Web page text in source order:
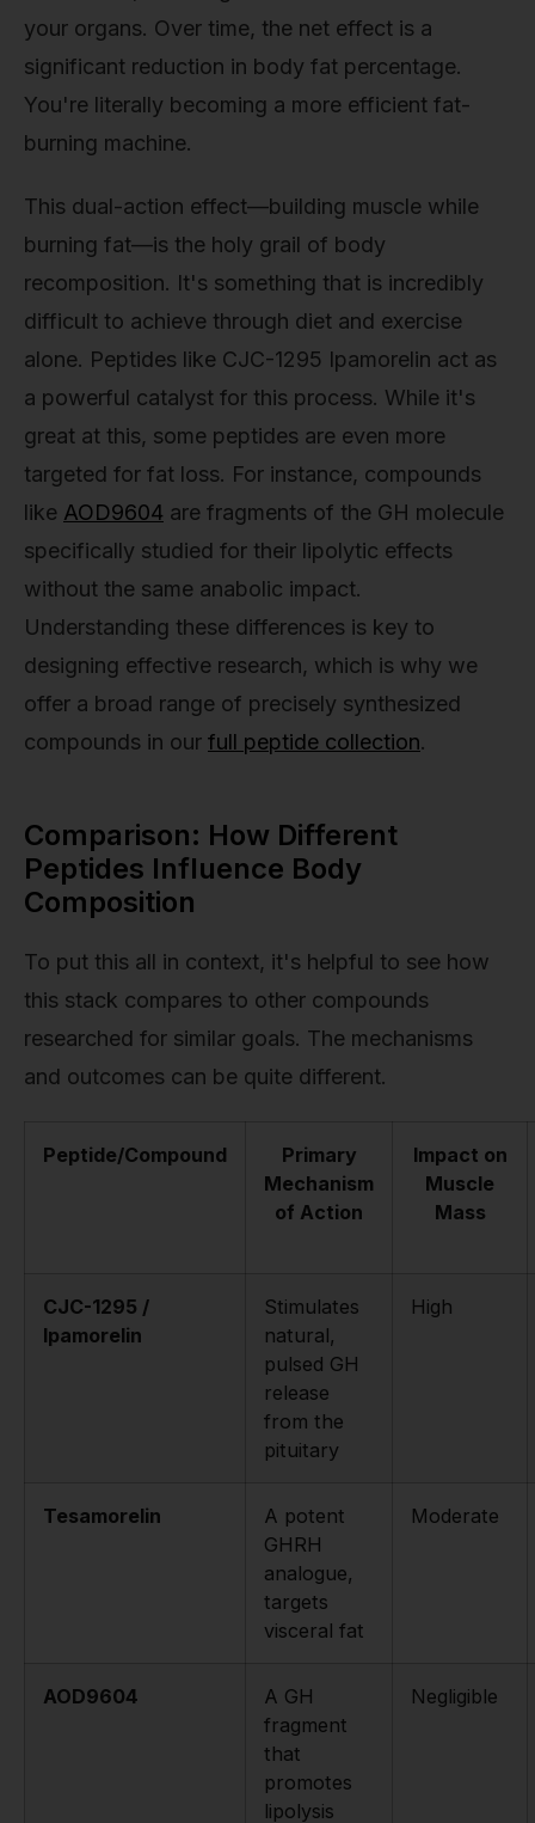
your organs. Over time, the net effect is a
significant reduction in body fat percentage.
You're literally becoming a more efficient fat-
burning machine.
This dual-action effect—building muscle while
burning fat—is the holy grail of body
recomposition. It's something that is incredibly
difficult to achieve through diet and exercise
alone. Peptides like CJC-1295 Ipamorelin act as
a powerful catalyst for this process. While it's
great at this, some peptides are even more
targeted for fat loss. For instance, compounds
like AOD9604 are fragments of the GH molecule
specifically studied for their lipolytic effects
without the same anabolic impact.
Understanding these differences is key to
designing effective research, which is why we
offer a broad range of precisely synthesized
compounds in our full peptide collection.
Comparison: How Different
Peptides Influence Body
Composition
To put this all in context, it's helpful to see how
this stack compares to other compounds
researched for similar goals. The mechanisms
and outcomes can be quite different.
Peptide/Compound
Primary
Mechanism
of Action
Impact on
Muscle
Mass
CJC-1295 /
Ipamorelin
Stimulates
natural,
pulsed GH
release
from the
pituitary
High
Tesamorelin
A potent
GHRH
analogue,
targets
visceral fat
Moderate
AOD9604
A GH
fragment
that
promotes
lipolysis
Negligible